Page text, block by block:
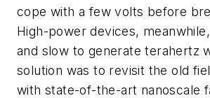
cope with a few volts before
High-power devices,
and slow to generate terahertz
solution was to revisit the old
with state-of-the-art nanoscale